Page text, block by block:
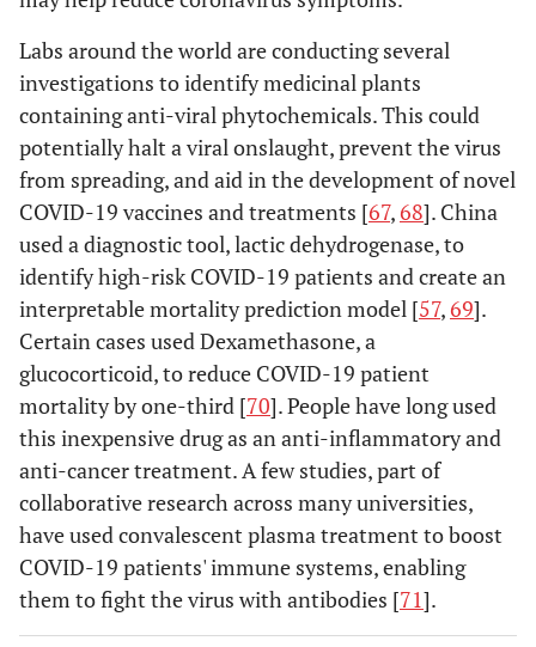
Labs around the world are conducting several
investigations to identify medicinal plants
containing anti-viral phytochemicals. This could
potentially halt a viral onslaught, prevent the virus
from spreading, and aid in the development of novel
COVID-19 vaccines and treatments [67, 68]. China
used a diagnostic tool, lactic dehydrogenase, to
identify high-risk COVID-19 patients and create an
interpretable mortality prediction model [57, 69].
Certain cases used Dexamethasone, a
glucocorticoid, to reduce COVID-19 patient
mortality by one-third [70]. People have long used
this inexpensive drug as an anti-inflammatory and
anti-cancer treatment. A few studies, part of
collaborative research across many universities,
have used convalescent plasma treatment to boost
COVID-19 patients' immune systems, enabling
them to fight the virus with antibodies [71].